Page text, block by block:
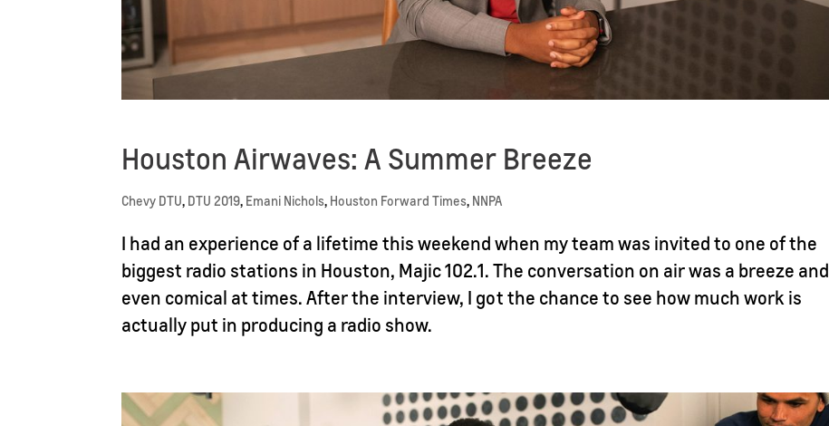
Houston Airwaves: A Summer Breeze
Chevy DTU, DTU 2019, Emani Nichols, Houston Forward Times, NNPA
I had an experience of a lifetime this weekend when my team was invited to one of the
biggest radio stations in Houston, Majic 102.1. The conversation on air was a breeze and
even comical at times. After the interview, I got the chance to see how much work is
actually put in producing a radio show.